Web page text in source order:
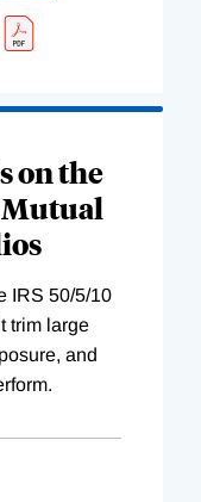
on the
IRS 50/5/10
trim large
and